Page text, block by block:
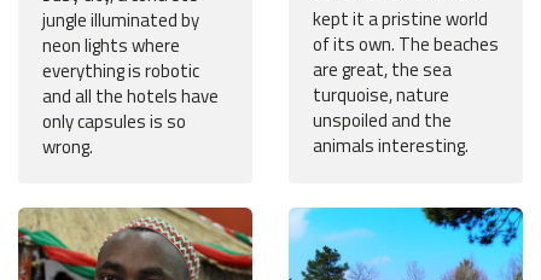
jungle illuminated by
neon lights where
everything is robotic
and all the hotels have
only capsules is so
wrong.
kept it a pristine world
of its own. The beaches
are great, the sea
turquoise, nature
unspoiled and the
animals interesting.